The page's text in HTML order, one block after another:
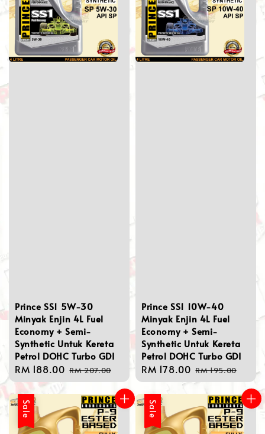
Prince SS1 5W-30
Minyak Enjin 4L Fuel
Economy + Semi-
Synthetic Untuk Kereta
Petrol DOHC Turbo GDI
Sale
price
RM 188.00 Regular
price
RM 207.00
Prince SS1 10W-40
Minyak Enjin 4L Fuel
Economy + Semi-
Synthetic Untuk Kereta
Petrol DOHC Turbo GDI
Sale
price
RM 178.00 Regular
price
RM 195.00
Sale Sale